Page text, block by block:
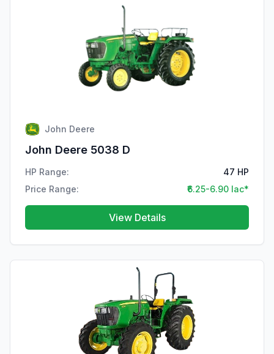
John Deere
John Deere 5038 D
HP Range:
47 HP
Price Range:
₹6.25-6.90 lac*
View Details